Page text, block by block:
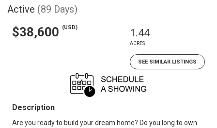
Active (89 Days)
$38,600 (USD) 1.44
ACRES
SEE SIMILAR LISTINGS
Description
Are you ready to build your dream home? Do you long to own